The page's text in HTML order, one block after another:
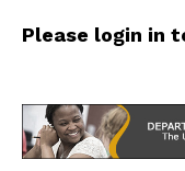
Please login in